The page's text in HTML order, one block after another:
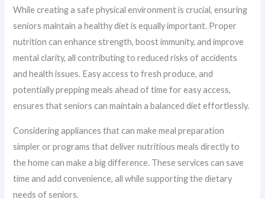
While creating a safe physical environment is crucial, ensuring
seniors maintain a healthy diet is equally important. Proper
nutrition can enhance strength, boost immunity, and improve
mental clarity, all contributing to reduced risks of accidents
and health issues. Easy access to fresh produce, and
potentially prepping meals ahead of time for easy access,
ensures that seniors can maintain a balanced diet effortlessly.
Considering appliances that can make meal preparation
simpler or programs that deliver nutritious meals directly to
the home can make a big difference. These services can save
time and add convenience, all while supporting the dietary
needs of seniors.